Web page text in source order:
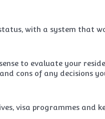
with a system that
to evaluate your
cons of any decisions
visa programmes and